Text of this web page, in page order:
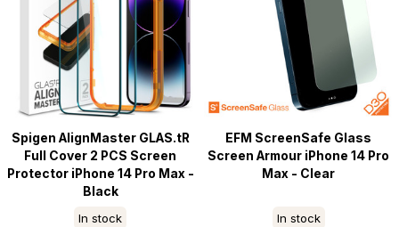
Spigen AlignMaster GLAS.tR
Full Cover 2 PCS Screen
Protector iPhone 14 Pro Max -
Black
In stock
EFM ScreenSafe Glass
Screen Armour iPhone 14 Pro
Max - Clear
In stock